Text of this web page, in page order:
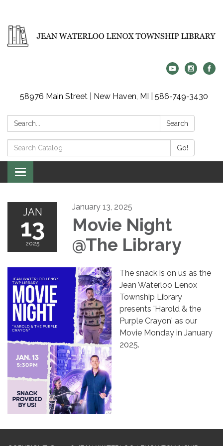
58976 Main Street | New Haven, MI | 586-749-3430
Search: Search
Search
Catalog:
Go!
Toggle
navigation
JAN
13
2025
January 13, 2025
Movie Night
@The Library
The snack is on us as the
Jean Waterloo Lenox
Township Library
presents 'Harold & the
Purple Crayon' as our
Movie Monday in January
2025.